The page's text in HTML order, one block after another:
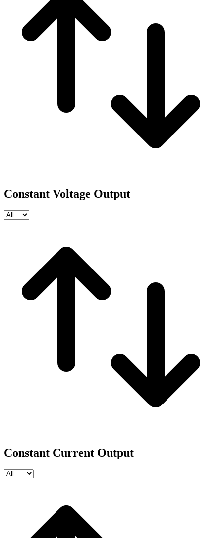
Constant Voltage Output
Constant Current Output